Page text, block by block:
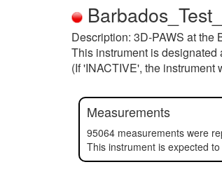
Description: 3D-PAWS at the
This instrument is designated
(If 'INACTIVE', the
Measurements
95064 measurements were
This instrument is expected